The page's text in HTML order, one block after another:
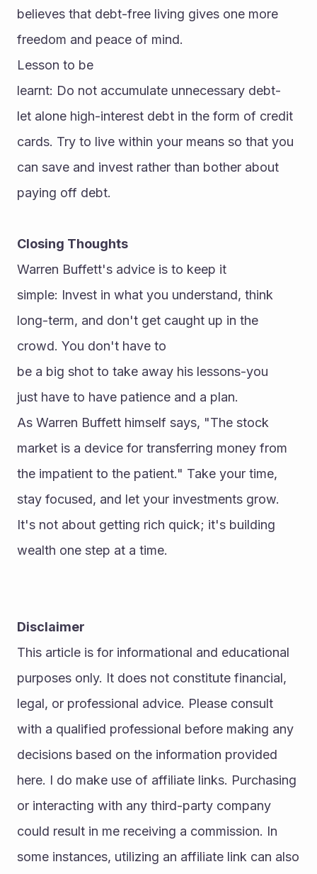
believes that debt-free living gives one more
freedom and peace of mind.
Lesson to be
learnt: Do not accumulate unnecessary debt-
let alone high-interest debt in the form of credit
cards. Try to live within your means so that you
can save and invest rather than bother about
paying off debt.
Closing Thoughts
Warren Buffett's advice is to keep it
simple: Invest in what you understand, think
long-term, and don't get caught up in the
crowd. You don't have to
be a big shot to take away his lessons-you
just have to have patience and a plan.
As Warren Buffett himself says, "The stock
market is a device for transferring money from
the impatient to the patient." Take your time,
stay focused, and let your investments grow.
It's not about getting rich quick; it's building
wealth one step at a time.
Disclaimer
This article is for informational and educational
purposes only. It does not constitute financial,
legal, or professional advice. Please consult
with a qualified professional before making any
decisions based on the information provided
here. I do make use of affiliate links. Purchasing
or interacting with any third-party company
could result in me receiving a commission. In
some instances, utilizing an affiliate link can also